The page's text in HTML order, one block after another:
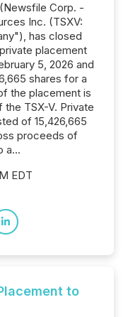
Corp. -
Inc. (TSXV:
has closed
placement
5, 2026 and
shares for a
the placement is
TSX-V. Private
of 15,426,665
proceeds of
a...
EDT
to